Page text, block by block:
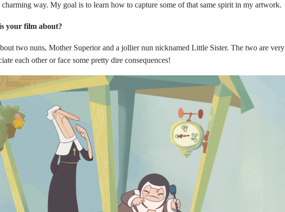
way. My goal is to learn how to capture some of that same spirit in my artwork.
your film about?
two nuns, Mother Superior and a jollier nun nicknamed Little Sister. The two are very
each other or face some pretty dire consequences!